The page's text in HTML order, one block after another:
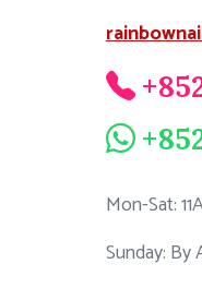
Mon-Sat:
Sunday: